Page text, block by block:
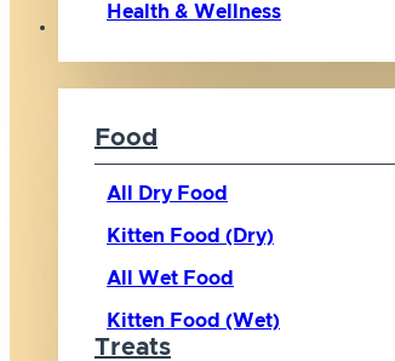
Health & Wellness
Food
All Dry Food
Kitten Food (Dry)
All Wet Food
Kitten Food (Wet)
Treats